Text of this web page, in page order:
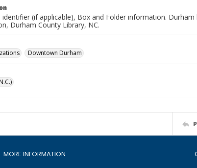
(if applicable), Box and Folder information.
Durham County Library, NC.
Downtown Durham
MORE INFORMATION